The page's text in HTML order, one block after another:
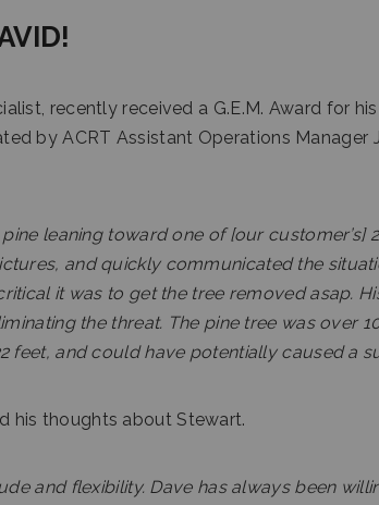
recently received a G.E.M. Award for
by ACRT Assistant Operations Manager
leaning toward one of [our customer’s]
and quickly communicated the
it was to get the tree removed asap.
the threat. The pine tree was over
feet, and could have potentially caused a
his thoughts about Stewart.
and flexibility. Dave has always been